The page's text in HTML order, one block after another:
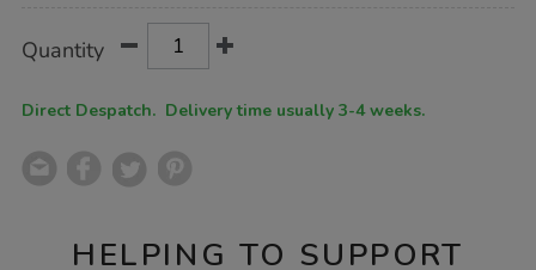
Actions
TO
Quantity
Direct Despatch. Delivery time usually 3-4 weeks.
HELPING TO SUPPORT